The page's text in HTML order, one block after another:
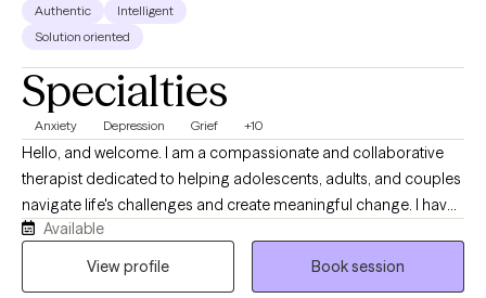
Authentic
Intelligent
Solution oriented
Specialties
Anxiety Depression Grief +10
Hello, and welcome. I am a compassionate and collaborative
therapist dedicated to helping adolescents, adults, and couples
navigate life's challenges and create meaningful change. I have
experience working with anxiety, depression, grief, relationship
concerns, stress, self-esteem issues, and life transitions, and I
Available
View profile
Book session